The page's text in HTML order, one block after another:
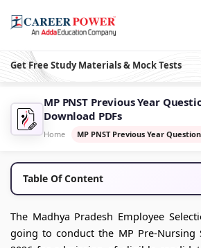
Get Free Study Materials & Mock Tests
MP PNST Previous Year
Download PDFs
Home MP PNST Previous Year
Table Of Content
The Madhya Pradesh Employee
going to conduct the MP Pre-Nursing